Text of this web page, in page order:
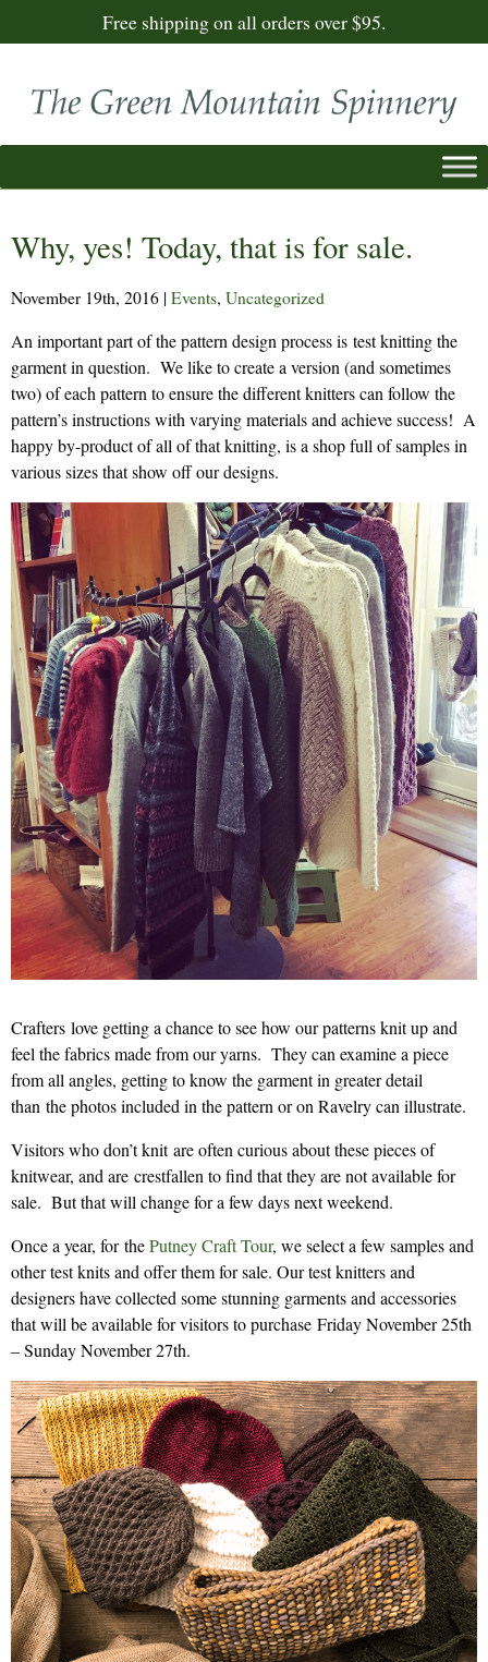
Free shipping on all orders over $95.
Why, yes! Today, that is for sale.
November 19th, 2016 | Events, Uncategorized
An important part of the pattern design process is test knitting the
garment in question. We like to create a version (and sometimes
two) of each pattern to ensure the different knitters can follow the
pattern’s instructions with varying materials and achieve success! A
happy by-product of all of that knitting, is a shop full of samples in
various sizes that show off our designs.
Crafters love getting a chance to see how our patterns knit up and
feel the fabrics made from our yarns. They can examine a piece
from all angles, getting to know the garment in greater detail
than the photos included in the pattern or on Ravelry can illustrate.
Visitors who don’t knit are often curious about these pieces of
knitwear, and are crestfallen to find that they are not available for
sale. But that will change for a few days next weekend.
Once a year, for thePutney Craft Tour, we select a few samples and
other test knits and offer them for sale. Our test knitters and
designers have collected some stunning garments and accessories
that will be available for visitors to purchase Friday November 25th
– Sunday November 27th.